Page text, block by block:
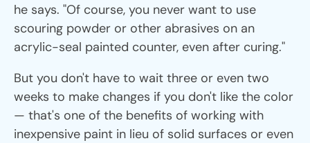
he says. "Of course, you never want to use
scouring powder or other abrasives on an
acrylic-seal painted counter, even after curing."
But you don't have to wait three or even two
weeks to make changes if you don't like the color
— that's one of the benefits of working with
inexpensive paint in lieu of solid surfaces or even